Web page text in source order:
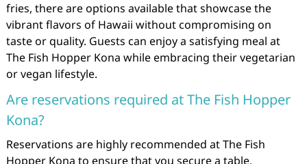
fries, there are options available that showcase the
vibrant flavors of Hawaii without compromising on
taste or quality. Guests can enjoy a satisfying meal at
The Fish Hopper Kona while embracing their vegetarian
or vegan lifestyle.
Are reservations required at The Fish Hopper
Kona?
Reservations are highly recommended at The Fish
Hopper Kona to ensure that you secure a table,